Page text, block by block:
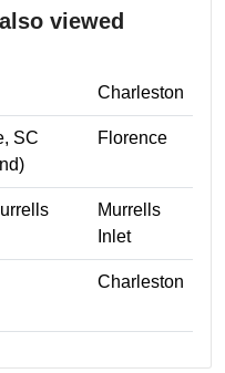
viewed
Charleston
SC
Florence
Murrells
Inlet
Charleston